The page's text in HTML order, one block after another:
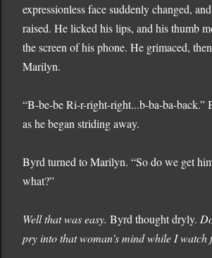
expressionless face suddenly changed,
raised. He licked his lips, and his thumb
the screen of his phone. He grimaced,
Marilyn.
“B-be-be Ri-r-right-right...b-ba-ba-back.”
as he began striding away.
Byrd turned to Marilyn. “So do we get
what?”
Well that was easy. Byrd thought dryly.
pry into that woman's mind while I watch